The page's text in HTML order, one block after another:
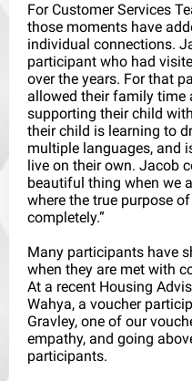
For Customer Services
those moments have
individual connections.
participant who had
over the years. For that
allowed their family time
supporting their child
their child is learning to
multiple languages, and
live on their own. Jacob
beautiful thing when we
where the true purpose
completely.”
Many participants have
when they are met with
At a recent Housing
Wahya, a voucher
Gravley, one of our
empathy, and going
participants.